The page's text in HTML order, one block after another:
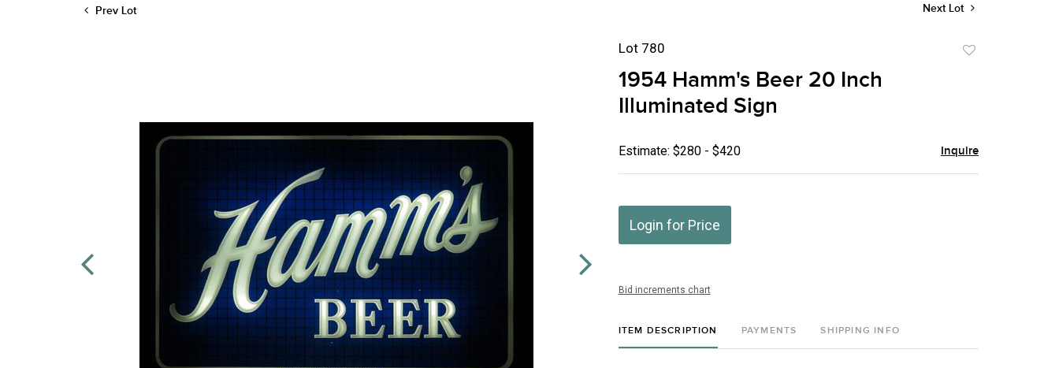
Prev Lot Next Lot
Lot 780
1954 Hamm's Beer 20 Inch
Illuminated Sign
Estimate: $280 - $420 Inquire
Login for Price
Bid increments chart
ITEM DESCRIPTION PAYMENTS SHIPPING INFO